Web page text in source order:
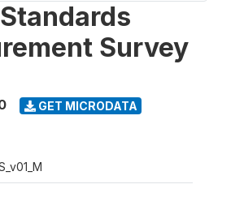
Survey
GET MICRODATA